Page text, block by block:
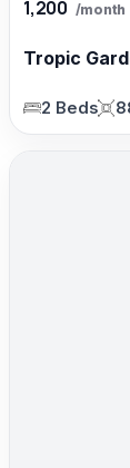
1,200 /month
Tropic
2 Beds